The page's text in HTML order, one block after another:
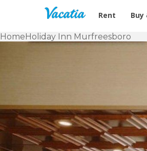
Vacation
Rent Buy
HomeHoliday Inn Murfreesboro